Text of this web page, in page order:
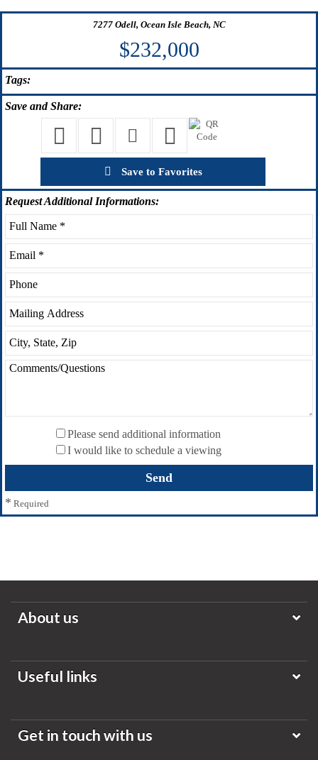
7277 Odell, Ocean Isle Beach, NC
$232,000
Tags:
Save and Share:
Save to Favorites
RequestAdditional Informations:
Please send additional information
I would like to schedule a viewing
* Required
About us
Useful links
Get in touch with us